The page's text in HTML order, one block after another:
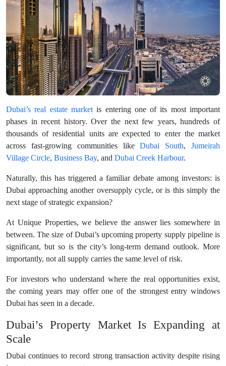
Dubai’s real estate marketis entering one of its most important
phases in recent history. Over the next few years, hundreds of
thousands of residential units are expected to enter the market
across fast-growing communities likeDubai South,Jumeirah
Village Circle, Business Bay, and Dubai Creek Harbour.
Naturally, this has triggered a familiar debate among investors: is
Dubai approaching another oversupply cycle, or is this simply the
next stage of strategic expansion?
At Unique Properties, we believe the answer lies somewhere in
between. The size of Dubai’s upcoming property supply pipeline is
significant, but so is the city’s long-term demand outlook. More
importantly, not all supply carries the same level of risk.
For investors who understand where the real opportunities exist,
the coming years may offer one of the strongest entry windows
Dubai has seen in a decade.
Dubai’s Property Market Is Expanding at
Scale
Dubai continues to record strong transaction activity despite rising